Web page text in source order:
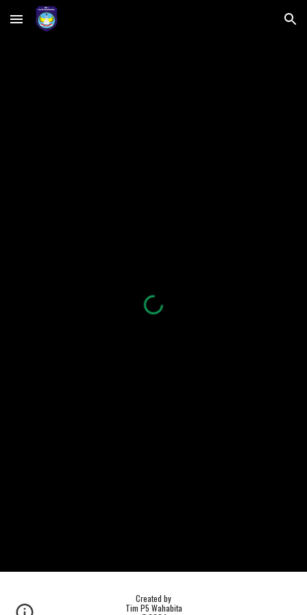
Skip to main content Skip to navigation
Created by
Tim P5 Wahabita